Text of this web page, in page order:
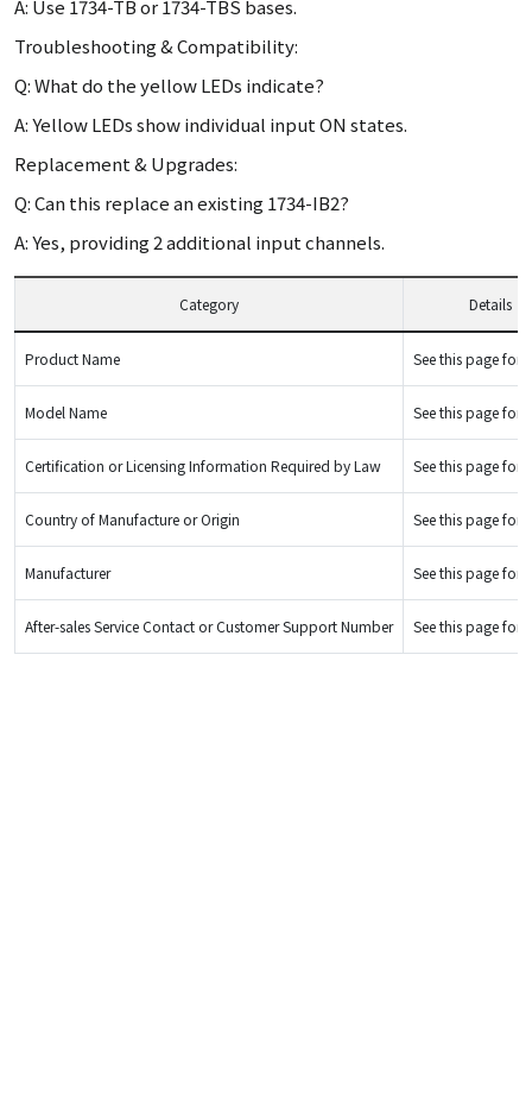
A: Use 1734-TB or 1734-TBS bases.
Troubleshooting & Compatibility:
Q: What do the yellow LEDs indicate?
A: Yellow LEDs show individual input ON states.
Replacement & Upgrades:
Q: Can this replace an existing 1734-IB2?
A: Yes, providing 2 additional input channels.
Category Details
Product Name See this page for
Model Name See this page for
Certification or Licensing Information Required by Law See this page for
Country of Manufacture or Origin See this page for
Manufacturer See this page for
After-sales Service Contact or Customer Support Number See this page for